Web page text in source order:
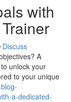
with
Discuss
A
unlock your
to your unique
a-dedicated-